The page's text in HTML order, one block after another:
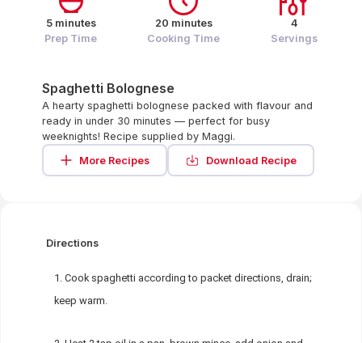
Spaghetti Bolognese
A hearty spaghetti bolognese packed with flavour and
ready in under 30 minutes — perfect for busy
weeknights! Recipe supplied by Maggi.
More Recipes
Download Recipe
5 minutes
Prep Time
20 minutes
Cooking Time
4
Servings
Directions
Cook spaghetti according to packet directions, drain;
keep warm.